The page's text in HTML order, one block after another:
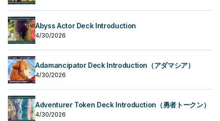
Abyss Actor Deck Introduction
4/30/2026
Adamancipator Deck Introduction（アダマシア）
4/30/2026
Adventurer Token Deck Introduction（勇者トークン）
4/30/2026